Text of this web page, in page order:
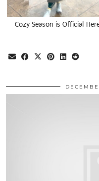
Cozy Season is Official